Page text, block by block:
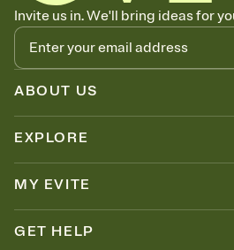
Know who's bringing what
Add an event sign-up sheet to your
dish before you end up with five pasta
dinner parties, Friendsgivings, and any
coordination goes a long way.
Invite us in. We'll bring ideas for
ABOUT US
EXPLORE
MY EVITE
GET HELP